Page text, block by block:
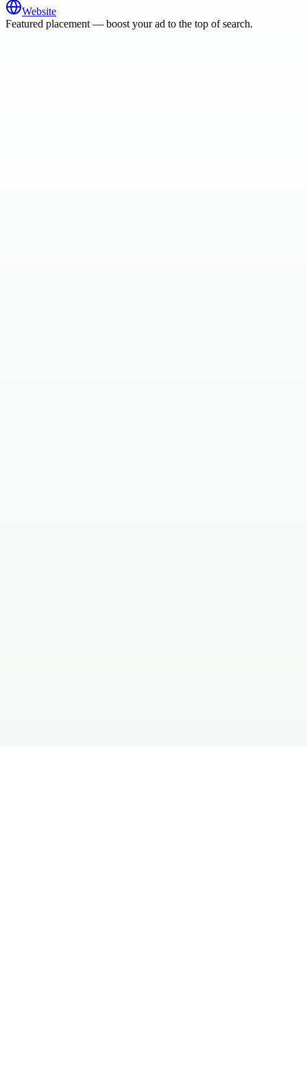
Website
Featured placement — boost your ad to the top of search.